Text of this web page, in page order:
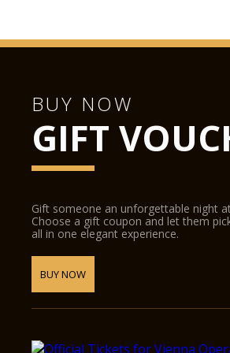
BUY NOW
GIFT
Gift someone an unforgettable night
Choose a gift coupon and let them
all in one elegant experience.
BUY NOW